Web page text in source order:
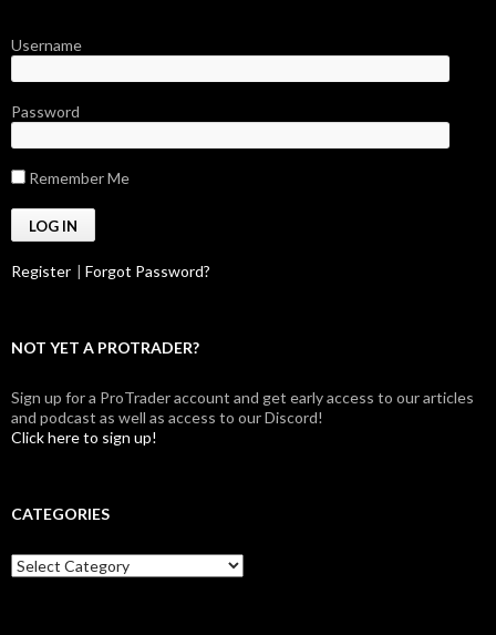
Username
Password
Remember Me
Register | Forgot Password?
NOT YET A PROTRADER?
Sign up for a ProTrader account and get early access to our articles
and podcast as well as access to our Discord!
Click here to sign up!
CATEGORIES
Categories